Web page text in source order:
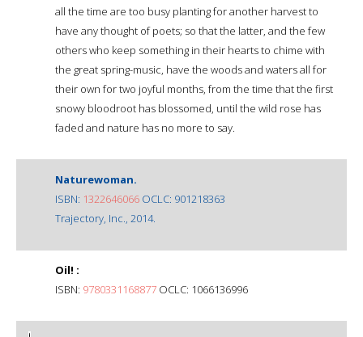
all the time are too busy planting for another harvest to
have any thought of poets; so that the latter, and the few
others who keep something in their hearts to chime with
the great spring-music, have the woods and waters all for
their own for two joyful months, from the time that the first
snowy bloodroot has blossomed, until the wild rose has
faded and nature has no more to say.
Naturewoman.
ISBN: 1322646066 OCLC: 901218363
Trajectory, Inc., 2014.
Oil! :
ISBN: 9780331168877 OCLC: 1066136996